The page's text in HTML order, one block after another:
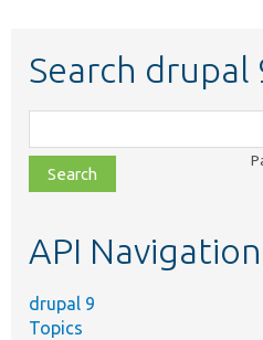
Search drupal
class,
file,
topic,
API Navigation
drupal 9
Topics